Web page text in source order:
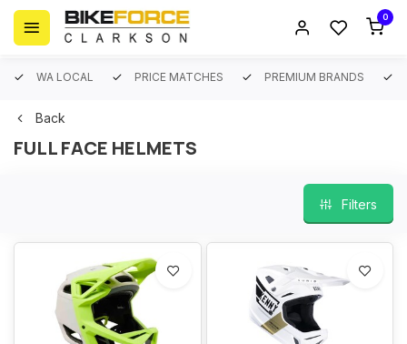
0
WA LOCAL PRICE MATCHES PREMIUM BRANDS
Back
FULL FACE HELMETS
Filters